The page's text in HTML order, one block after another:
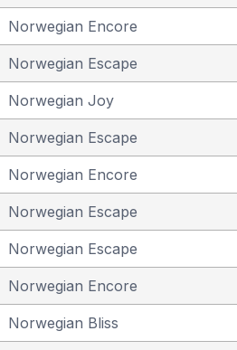
Norwegian Encore
Norwegian Escape
Norwegian Joy
Norwegian Escape
Norwegian Encore
Norwegian Escape
Norwegian Escape
Norwegian Encore
Norwegian Bliss